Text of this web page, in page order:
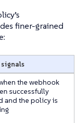
finer-grained
the webhook
successfully
and the policy is